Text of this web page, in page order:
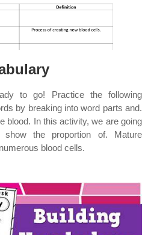
to go! Practice the following
by breaking into word parts and.
blood. In this activity, we are going
the proportion of. Mature
blood cells.